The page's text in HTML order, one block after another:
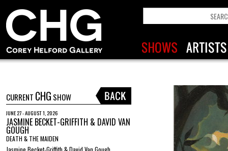
CURRENT CHG SHOW
JUNE 27 - AUGUST 1, 2026
JASMINE BECKET-GRIFFITH & DAVID VAN
GOUGH
DEATH & THE MAIDEN
Jasmine Becket-Griffith & David Van Gough